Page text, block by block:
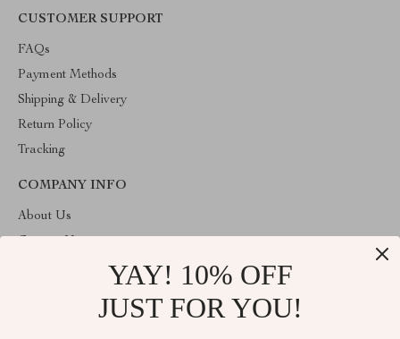
CUSTOMER SUPPORT
FAQs
Payment Methods
Shipping & Delivery
Return Policy
Tracking
COMPANY INFO
About Us
YAY! 10% OFF
JUST FOR YOU!